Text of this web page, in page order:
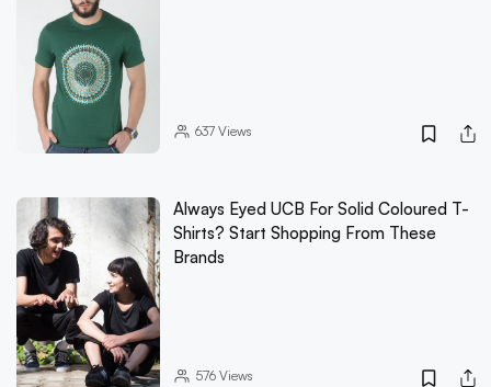
637Views
Always Eyed UCB For Solid Coloured T-
Shirts? Start Shopping From These
Brands
576Views